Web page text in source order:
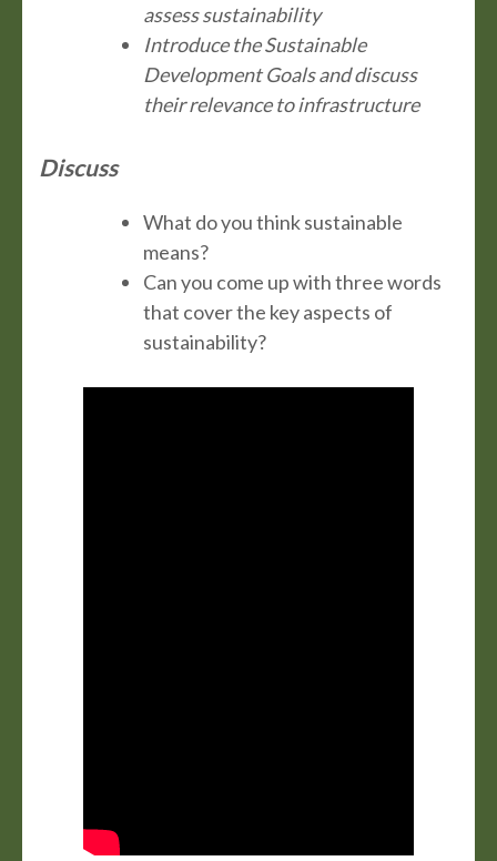
assess sustainability
Introduce the Sustainable
Development Goals and discuss
their relevance to infrastructure
Discuss
What do you think sustainable
means?
Can you come up with three words
that cover the key aspects of
sustainability?